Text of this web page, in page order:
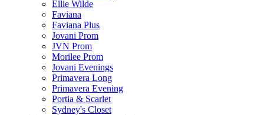
Ellie Wilde
Faviana
Faviana Plus
Jovani Prom
JVN Prom
Morilee Prom
Jovani Evenings
Primavera Long
Primavera Evening
Portia & Scarlet
Sydney's Closet